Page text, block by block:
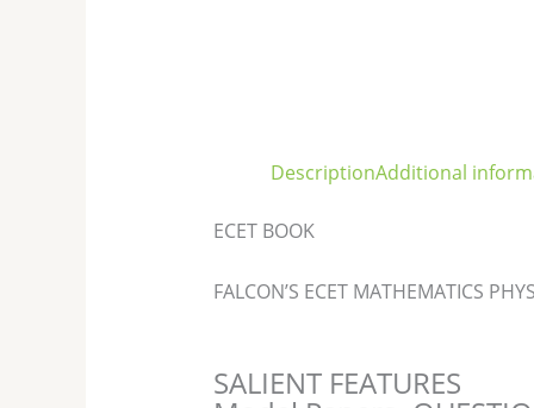
DescriptionAdditional
ECET BOOK
FALCON’S ECET MATHEMATICS
SALIENT FEATURES